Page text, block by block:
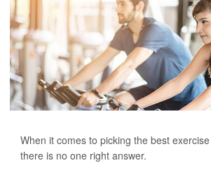
When it comes to picking the best
there is no one right answer.